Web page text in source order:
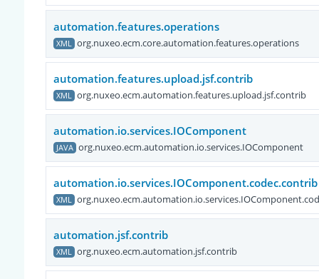
automation.features.operations
XML org.nuxeo.ecm.core.automation.features.operations
automation.features.upload.jsf.contrib
XML org.nuxeo.ecm.automation.features.upload.jsf.contrib
automation.io.services.IOComponent
JAVA org.nuxeo.ecm.automation.io.services.IOComponent
automation.io.services.IOComponent.codec.contrib
XML
automation.jsf.contrib
XML org.nuxeo.ecm.automation.jsf.contrib